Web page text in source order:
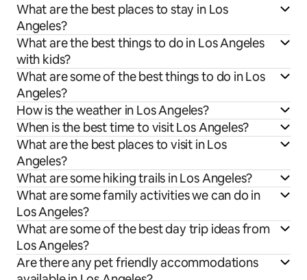
What are the best places to stay in Los
Angeles?
What are the best things to do in Los Angeles
with kids?
What are some of the best things to do in Los
Angeles?
How is the weather in Los Angeles?
When is the best time to visit Los Angeles?
What are the best places to visit in Los
Angeles?
What are some hiking trails in Los Angeles?
What are some family activities we can do in
Los Angeles?
What are some of the best day trip ideas from
Los Angeles?
Are there any pet friendly accommodations